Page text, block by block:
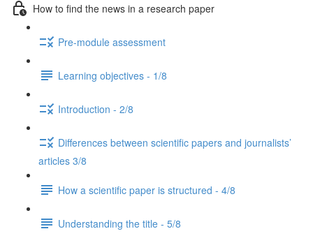
How to find the news in a research paper
Pre-module assessment
Learning objectives - 1/8
Introduction - 2/8
Differences between scientific papers and journalists’
articles 3/8
How a scientific paper is structured - 4/8
Understanding the title - 5/8